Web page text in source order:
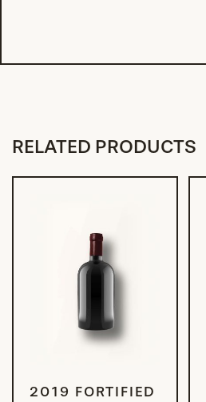
RELATED PRODUCTS
ADD TO CART
2019 FORTIFIED